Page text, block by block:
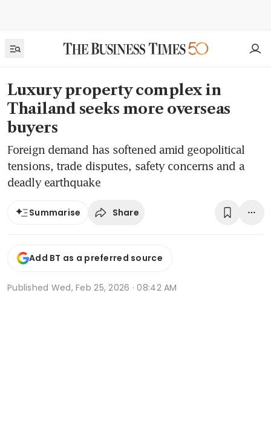
Luxury property complex in
Thailand seeks more overseas
buyers
Foreign demand has softened amid geopolitical
tensions, trade disputes, safety concerns and a
deadly earthquake
Summarise Share
Add BT as a preferred source
Published Wed, Feb 25, 2026 · 08:42 AM